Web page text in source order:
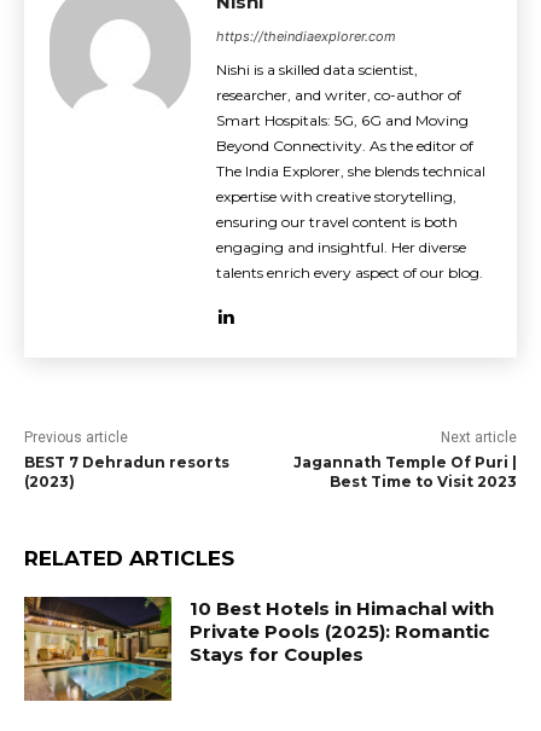
https://theindiaexplorer.com
Nishi is a skilled data scientist,
researcher, and writer, co-author of
Smart Hospitals: 5G, 6G and Moving
Beyond Connectivity. As the editor of
The India Explorer, she blends technical
expertise with creative storytelling,
ensuring our travel content is both
engaging and insightful. Her diverse
talents enrich every aspect of our blog.
Previous article
BEST 7 Dehradun resorts
(2023)
Next article
Jagannath Temple Of Puri |
Best Time to Visit 2023
RELATED ARTICLES
10 Best Hotels in Himachal with
Private Pools (2025): Romantic
Stays for Couples